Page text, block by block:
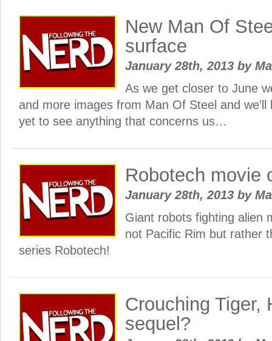
New Man Of
surface
January 28th, 2013 by
As we get closer to June
and more images from Man Of Steel and we’ll
yet to see anything that concerns us…
Robotech movie
January 28th, 2013 by
Giant robots fighting alien
not Pacific Rim but rather
series Robotech!
Crouching
sequel?